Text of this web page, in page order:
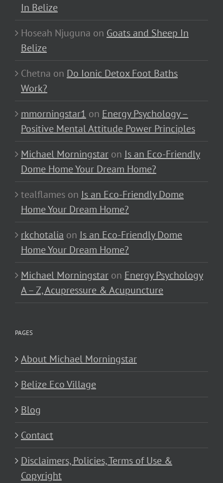
In Belize
Hoseah Njuguna on Goats and Sheep In
Belize
Chetna on Do Ionic Detox Foot Baths
Work?
mmorningstar1 on Energy Psychology –
Positive Mental Attitude Power Principles
Michael Morningstar on Is an Eco-Friendly
Dome Home Your Dream Home?
tealflames on Is an Eco-Friendly Dome
Home Your Dream Home?
rkchotalia on Is an Eco-Friendly Dome
Home Your Dream Home?
Michael Morningstar on Energy Psychology
A – Z, Acupressure & Acupuncture
PAGES
About Michael Morningstar
Belize Eco Village
Blog
Contact
Disclaimers, Policies, Terms of Use &
Copyright